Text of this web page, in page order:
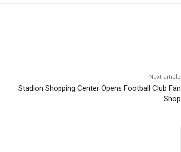
Next article
Stadion Shopping Center Opens Football Club Fan
Shop